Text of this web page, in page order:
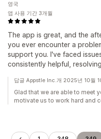
The app is great, and the
you ever encounter a
support you. I've faced
consistently helpful,
영국
앱 사용 기간 3개월
답글 Appstle Inc.개 2025년 10월
Glad that we are able to meet
motivate us to work hard and